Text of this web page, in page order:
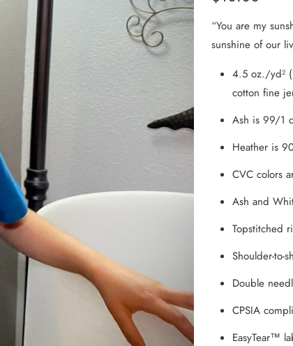
From the Hustle Vault
Gift Cards
Shop All
“You are my
sunshine of our
4.5 oz./yd²
cotton fine
Ash is 99/1
Heather is
CVC colors
Ash and
Topstitched
Shoulder-to-
Double
CPSIA
EasyTear™